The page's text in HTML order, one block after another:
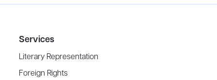
Services
Literary Representation
Foreign Rights